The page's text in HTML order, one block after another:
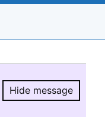
Hide message
Hide